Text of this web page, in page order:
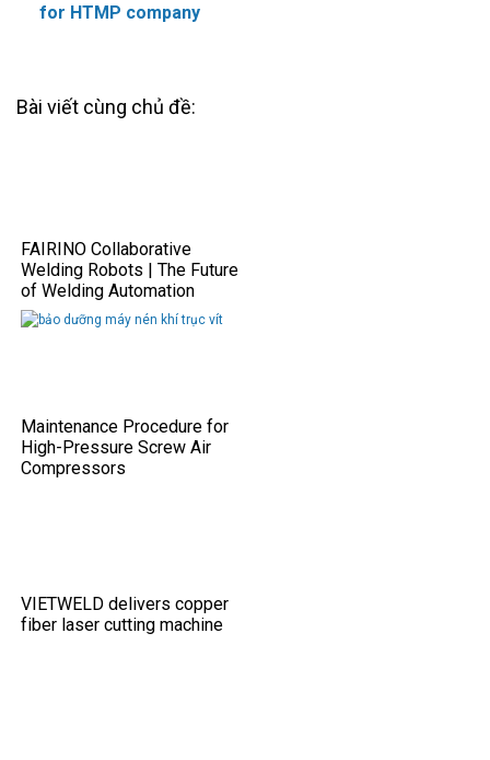
for HTMP company
Bài viết cùng chủ đề:
FAIRINO Collaborative
Welding Robots | The Future
of Welding Automation
Maintenance Procedure for
High-Pressure Screw Air
Compressors
VIETWELD delivers copper
fiber laser cutting machine